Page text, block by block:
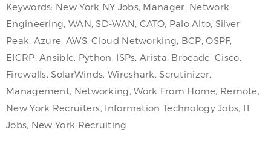
Keywords: New York NY Jobs, Manager, Network
Engineering, WAN, SD-WAN, CATO, Palo Alto, Silver
Peak, Azure, AWS, Cloud Networking, BGP, OSPF,
EIGRP, Ansible, Python, ISPs, Arista, Brocade, Cisco,
Firewalls, SolarWinds, Wireshark, Scrutinizer,
Management, Networking, Work From Home, Remote,
New York Recruiters, Information Technology Jobs, IT
Jobs, New York Recruiting